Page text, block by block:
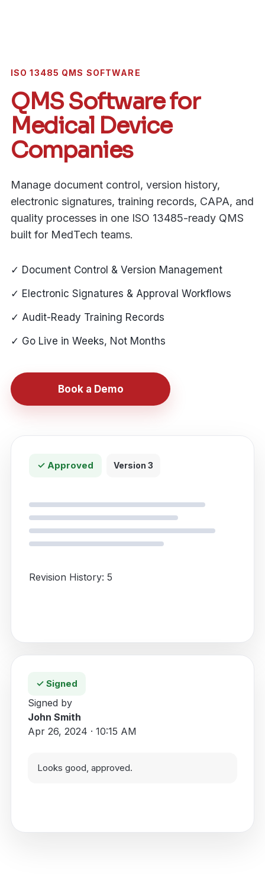
ISO 13485 QMS SOFTWARE
QMS Software for
Medical Device
Companies
Manage document control, version history,
electronic signatures, training records, CAPA, and
quality processes in one ISO 13485-ready QMS
built for MedTech teams.
✓ Document Control & Version Management
✓ Electronic Signatures & Approval Workflows
✓ Audit-Ready Training Records
✓ Go Live in Weeks, Not Months
Book a Demo
✓ Approved Version 3
Revision History: 5
✓ Signed
Signed by
John Smith
Apr 26, 2024 · 10:15 AM
Looks good, approved.